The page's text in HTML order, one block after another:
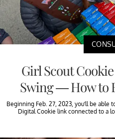
Girl Scout
Swing — How to
Beginning Feb. 27, 2023, you’ll be able
Digital Cookie link connected to a